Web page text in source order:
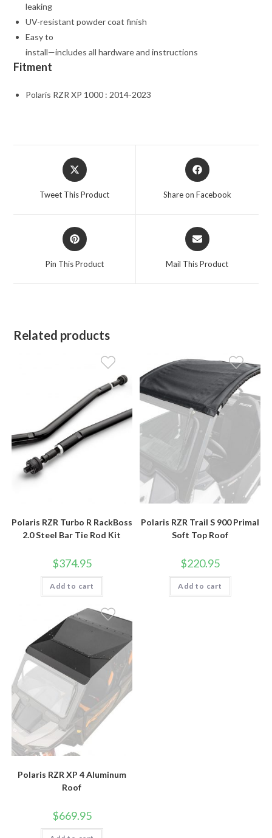
leaking
UV-resistant powder coat finish
Easy to
install—includes all hardware and instructions
Fitment
Polaris RZR XP 1000 : 2014-2023
Opens
in
Tweet This Product
Opens
in
Share on Facebook
Opens
in
Pin This Product
Opens
in
Mail This Product
Related products
Polaris RZR Turbo R RackBoss
2.0 Steel Bar Tie Rod Kit
$374.95
Add to cart
Polaris RZR Trail S 900 Primal
Soft Top Roof
$220.95
Add to cart
Polaris RZR XP 4 Aluminum
Roof
$669.95